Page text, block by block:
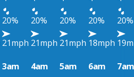
20% 20% 20% 20%
20%
21mph 21mph 21mph 18mph
3am 4am 5am 6am